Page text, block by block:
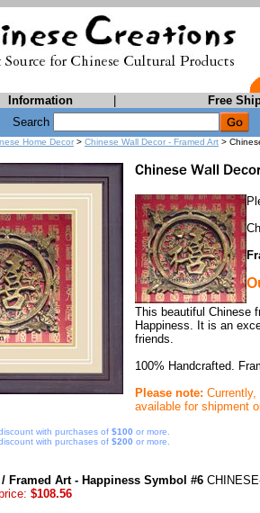
Information Free
Search
Home Decor > Chinese Wall Decor - Framed Art >
This beautiful Chinese
Happiness. It is an
friends.
100% Handcrafted.
Please note:
available for shipment
with purchases of $100 or more.
with purchases of $200 or more.
Framed Art - Happiness Symbol #6
$108.56